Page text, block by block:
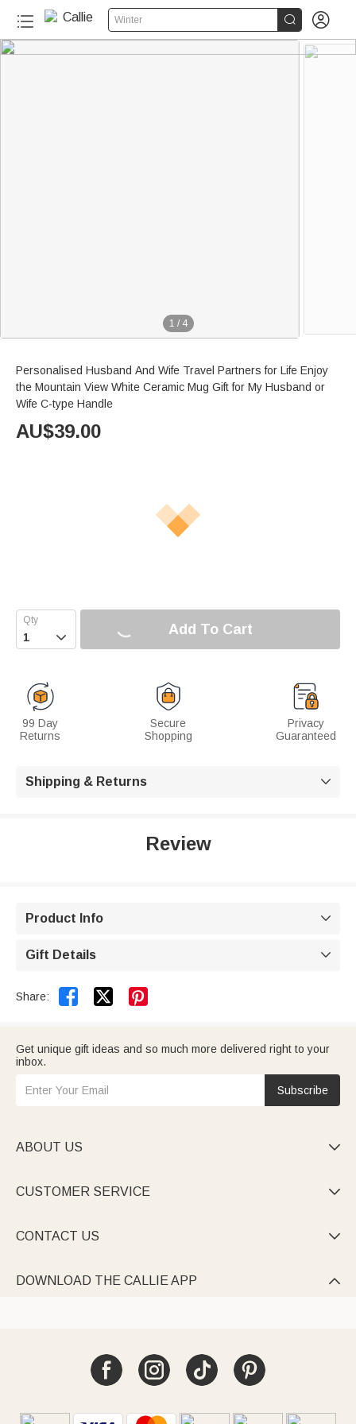
Winter  
1 / 4
Personalised Husband And Wife Travel Partners for Life Enjoy
the Mountain View White Ceramic Mug Gift for My Husband or
Wife C-type Handle
AU$39.00
 Add To Cart
99 Day
Returns
Secure
Shopping
Privacy
Guaranteed
Shipping & Returns 
Review
Product Info 
Gift Details 
Share:  
Get unique gift ideas and so much more delivered right to your
inbox.
Subscribe
ABOUT US 
CUSTOMER SERVICE 
CONTACT US 
DOWNLOAD THE CALLIE APP 